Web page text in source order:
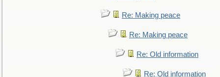
Re: Making peace
Re: Making peace
Re: Old information
Re: Old information